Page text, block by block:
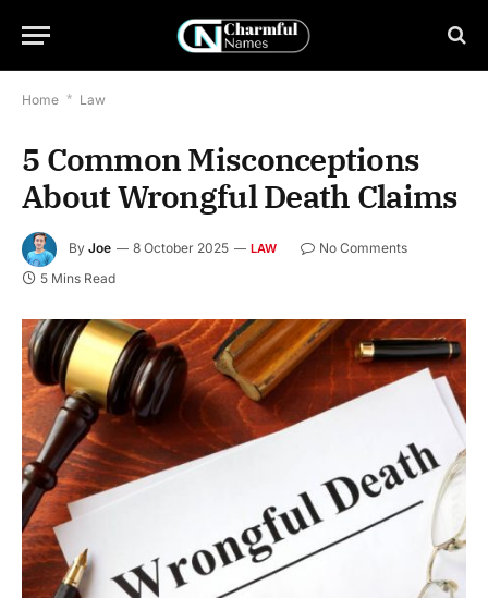
Home * Law
5 Common Misconceptions
About Wrongful Death Claims
By Joe 8 October 2025 LAW
No Comments
5 Mins Read